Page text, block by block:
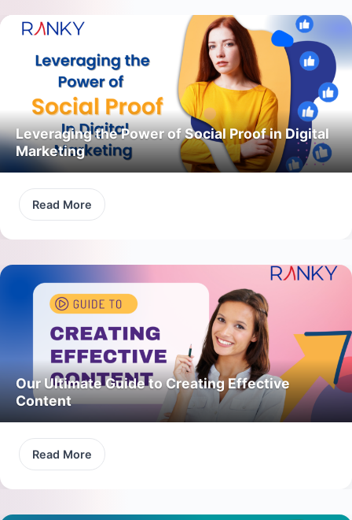
Leveraging the Power of Social Proof in Digital
Marketing
Read More
Our Ultimate Guide to Creating Effective
Content
Read More